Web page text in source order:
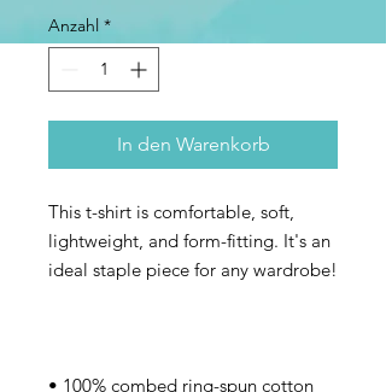
Anzahl *
In den Warenkorb
This t-shirt is comfortable, soft,
lightweight, and form-fitting. It's an